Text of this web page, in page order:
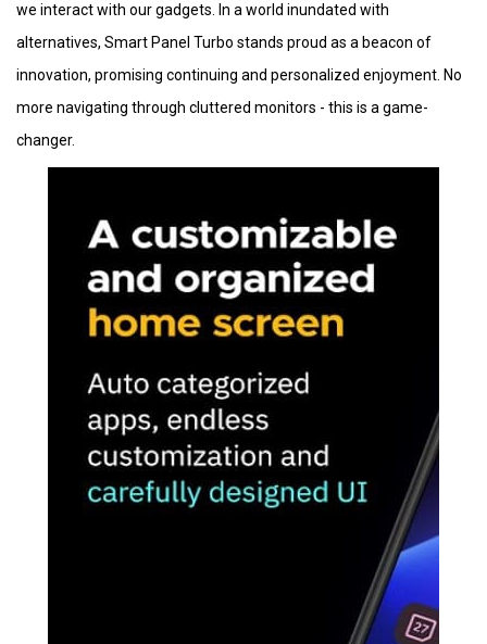
we interact with our gadgets. In a world inundated with
alternatives, Smart Panel Turbo stands proud as a beacon of
innovation, promising continuing and personalized enjoyment. No
more navigating through cluttered monitors - this is a game-
changer.